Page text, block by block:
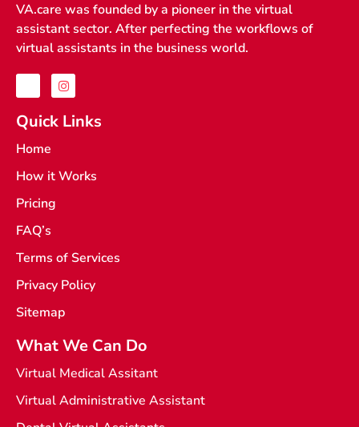
VA.care was founded by a pioneer in the virtual
assistant sector. After perfecting the workflows of
virtual assistants in the business world.
-
f
c
b
o
k
-
l
g
t
I
n
t
a
m
Quick Links
Home
How it Works
Pricing
FAQ’s
Terms of Services
Privacy Policy
Sitemap
What We Can Do
Virtual Medical Assitant
Virtual Administrative Assistant